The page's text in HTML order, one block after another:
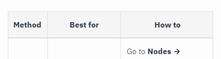
Method Best for How to
Go to Nodes →